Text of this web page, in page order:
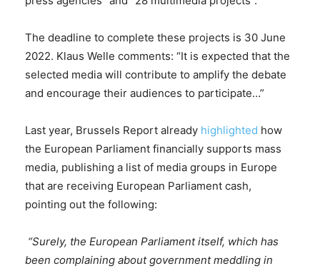
The deadline to complete these projects is 30 June
2022. Klaus Welle comments: “It is expected that the
selected media will contribute to amplify the debate
and encourage their audiences to participate…”
Last year, Brussels Report already highlighted how
the European Parliament financially supports mass
media, publishing a list of media groups in Europe
that are receiving European Parliament cash,
pointing out the following:
“Surely, the European Parliament itself, which has
been complaining about government meddling in